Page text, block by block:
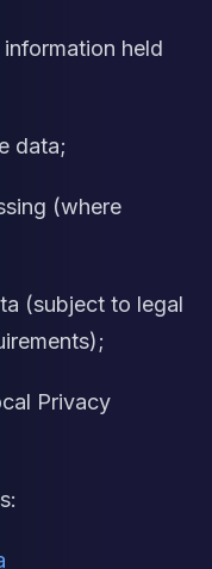
held
data;
(where
(subject to legal
Privacy